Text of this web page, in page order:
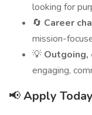
looking for
🔄 Career
mission-
💡 Outgoing,
engaging,
📢Apply